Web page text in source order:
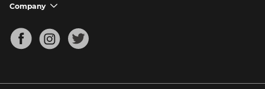
Mandolin Tuner
Support FAQs
Company chevron_down
About
Blog